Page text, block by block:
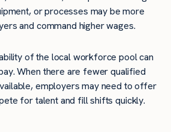
or processes may be more
and command higher wages.
of the local workforce pool can
When there are fewer qualified
employers may need to offer
for talent and fill shifts quickly.